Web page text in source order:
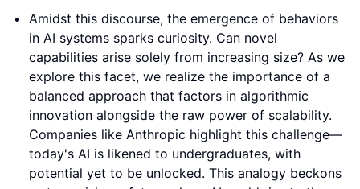
Amidst this discourse, the emergence of behaviors
in AI systems sparks curiosity. Can novel
capabilities arise solely from increasing size? As we
explore this facet, we realize the importance of a
balanced approach that factors in algorithmic
innovation alongside the raw power of scalability.
Companies like Anthropic highlight this challenge—
today's AI is likened to undergraduates, with
potential yet to be unlocked. This analogy beckons